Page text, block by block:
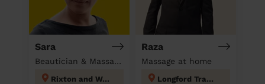
Sara
Beautician & Massage at home
Rixton and Woolston
Raza
Massage at home
Longford Trafford